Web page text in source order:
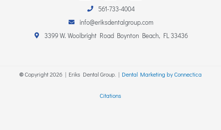
a
g
r
a
e
b
o
o
561-733-4004
info@eriksdentalgroup.com
3399 W. Woolbright Road Boynton Beach, FL 33436
©Copyright2026 | Eriks Dental Group. | Dental Marketing by Connectica
Citations